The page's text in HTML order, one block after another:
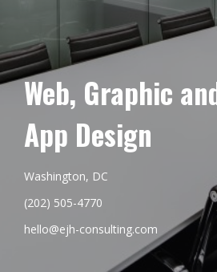
Web, Graphic
App Design
Washington, DC
(202) 505-4770
hello@ejh-consulting.com